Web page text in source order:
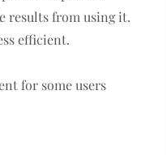
results from using it.
efficient.
for some users